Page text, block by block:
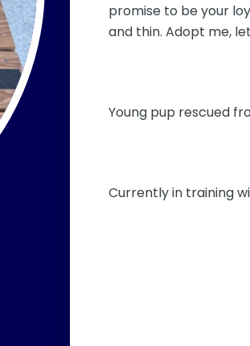
promise to be your
and thin. Adopt me,
Young pup rescued
Currently in training